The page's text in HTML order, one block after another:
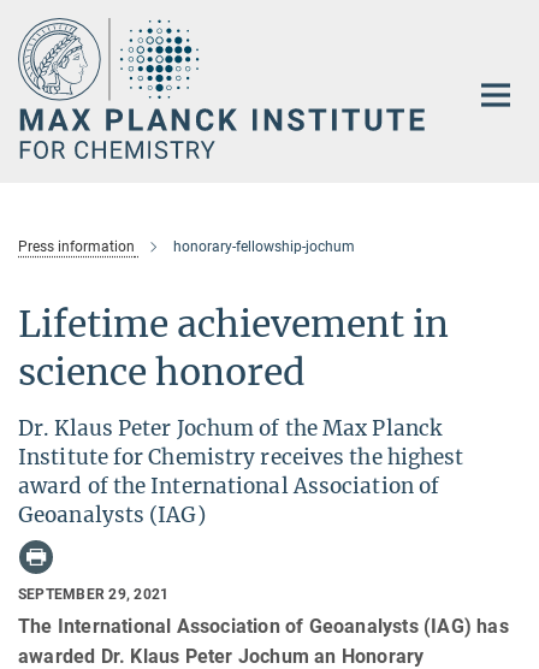
Main-
Content
Press information honorary-fellowship-jochum
Lifetime achievement in
science honored
Dr. Klaus Peter Jochum of the Max Planck
Institute for Chemistry receives the highest
award of the International Association of
Geoanalysts (IAG)
SEPTEMBER 29, 2021
The International Association of Geoanalysts (IAG) has
awarded Dr. Klaus Peter Jochum an Honorary